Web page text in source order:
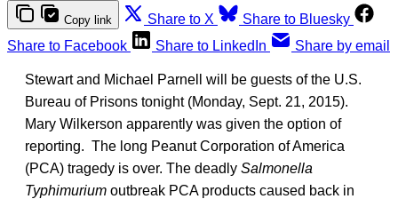
Copy link Share to X
Share to Bluesky
Share to Facebook
Share to LinkedIn Share by email
Stewart and Michael Parnell will be guests of the U.S.
Bureau of Prisons tonight (Monday, Sept. 21, 2015).
Mary Wilkerson apparently was given the option of
reporting. The long Peanut Corporation of America
(PCA) tragedy is over. The deadly Salmonella
Typhimurium outbreak PCA products caused back in